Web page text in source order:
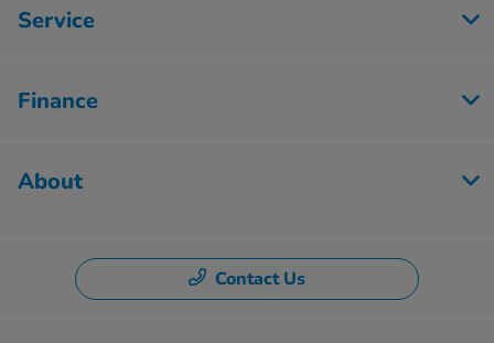
Service
Finance
About
Contact Us